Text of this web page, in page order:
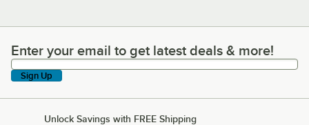
Enter your email to get latest deals & more!
Enter your email to get latest deals & more!
Sign Up
Unlock Savings with FREE Shipping